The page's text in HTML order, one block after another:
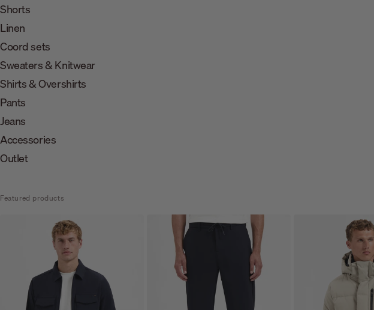
Shorts
Linen
Coord sets
Sweaters & Knitwear
Shirts & Overshirts
Pants
Jeans
Accessories
Outlet
Featured products